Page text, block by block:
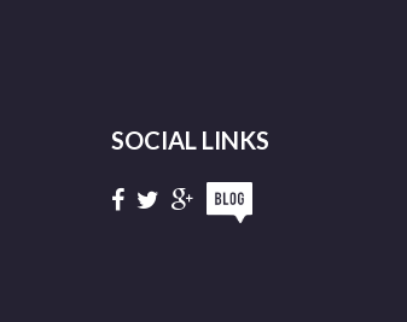
SOCIAL LINKS